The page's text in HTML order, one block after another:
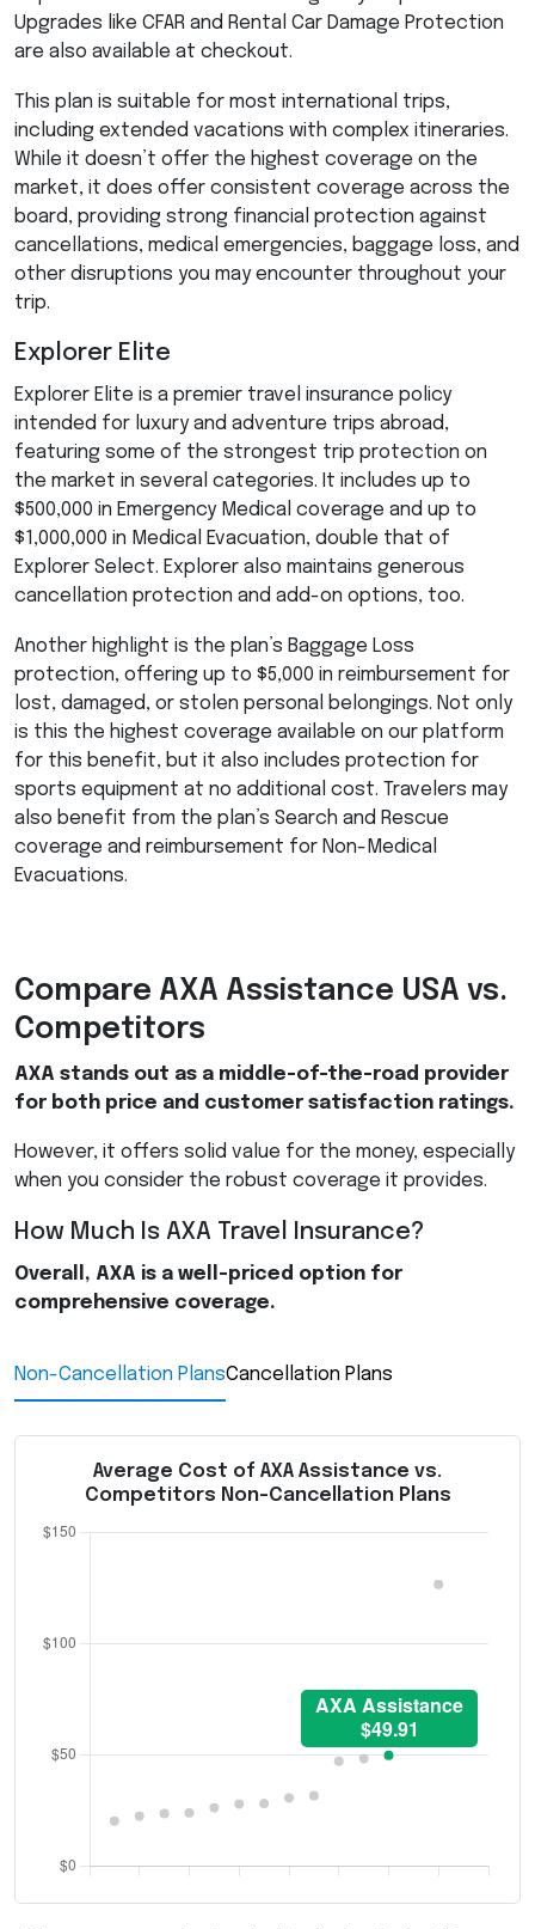
Upgrades like CFAR and Rental Car Damage Protection
are also available at checkout.
This plan is suitable for most international trips,
including extended vacations with complex itineraries.
While it doesn’t offer the highest coverage on the
market, it does offer consistent coverage across the
board, providing strong financial protection against
cancellations, medical emergencies, baggage loss, and
other disruptions you may encounter throughout your
trip.
Explorer Elite
Explorer Elite is a premier travel insurance policy
intended for luxury and adventure trips abroad,
featuring some of the strongest trip protection on
the market in several categories. It includes up to
$500,000 in Emergency Medical coverage and up to
$1,000,000 in Medical Evacuation, double that of
Explorer Select. Explorer also maintains generous
cancellation protection and add-on options, too.
Another highlight is the plan’s Baggage Loss
protection, offering up to $5,000 in reimbursement for
lost, damaged, or stolen personal belongings. Not only
is this the highest coverage available on our platform
for this benefit, but it also includes protection for
sports equipment at no additional cost. Travelers may
also benefit from the plan’s Search and Rescue
coverage and reimbursement for Non-Medical
Evacuations.
Compare AXA Assistance USA vs.
Competitors
AXA stands out as a middle-of-the-road provider
for both price and customer satisfaction ratings.
However, it offers solid value for the money, especially
when you consider the robust coverage it provides.
How Much Is AXA Travel Insurance?
Overall, AXA is a well-priced option for
comprehensive coverage.
Non-Cancellation PlansCancellation Plans
Average Cost of AXA Assistance vs.
Competitors Non-Cancellation Plans